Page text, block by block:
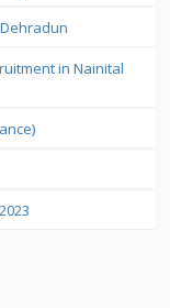
Dehradun
in Nainital